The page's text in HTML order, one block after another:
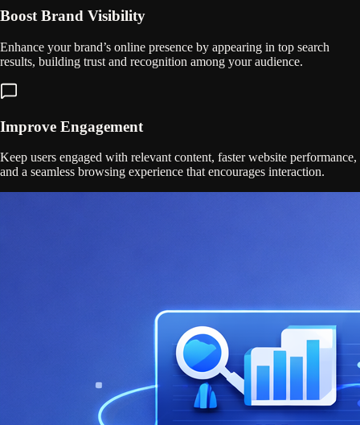
Boost Brand Visibility
Enhance your brand’s online presence by appearing in top search
results, building trust and recognition among your audience.
Improve Engagement
Keep users engaged with relevant content, faster website performance,
and a seamless browsing experience that encourages interaction.